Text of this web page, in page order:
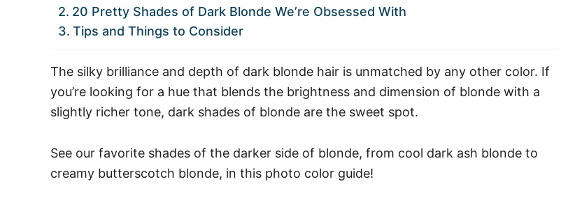
20 Pretty Shades of Dark Blonde We’re Obsessed With
Tips and Things to Consider
The silky brilliance and depth of dark blonde hair is unmatched by any other color. If
you’re looking for a hue that blends the brightness and dimension of blonde with a
slightly richer tone, dark shades of blonde are the sweet spot.
See our favorite shades of the darker side of blonde, from cool dark ash blonde to
creamy butterscotch blonde, in this photo color guide!